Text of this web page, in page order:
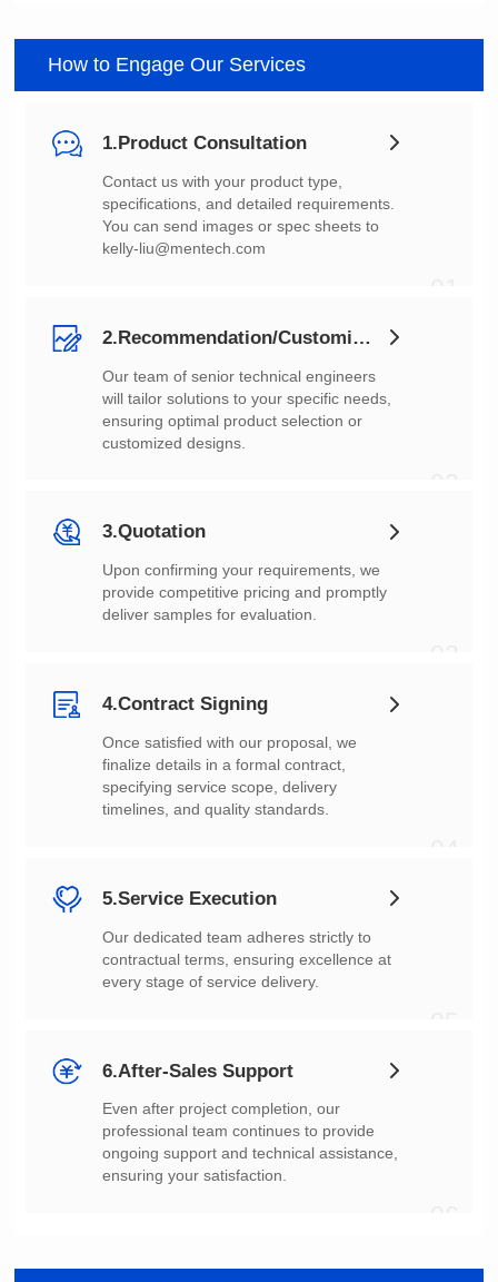
How to Engage Our Services
1.Product Consultation
You can send images or spec sheets to
kelly-liu@mentech.com
2.Recommendation/Customization
customized designs.
3.Quotation
deliver samples for evaluation.
4.Contract Signing
timelines, and quality standards.
5.Service Execution
every stage of service delivery.
6.After-Sales Support
ensuring your satisfaction.